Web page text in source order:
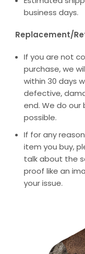
business days.
Replacement/
If you are not
purchase, we
within 30 days
defective,
end. We do our
possible.
If for any
item you buy,
talk about the
proof like an
your issue.